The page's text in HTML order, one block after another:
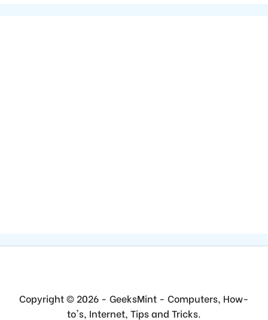
Copyright © 2026 - GeeksMint - Computers, How-
to's, Internet, Tips and Tricks.